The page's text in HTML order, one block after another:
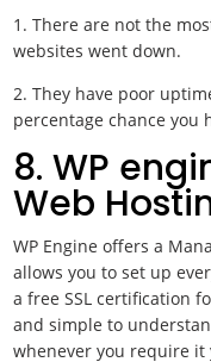
1. There are not the
websites went down.
2. They have poor
percentage chance you
8. WP
Web
WP Engine offers a
allows you to set up
a free SSL certification
and simple to
whenever you require it